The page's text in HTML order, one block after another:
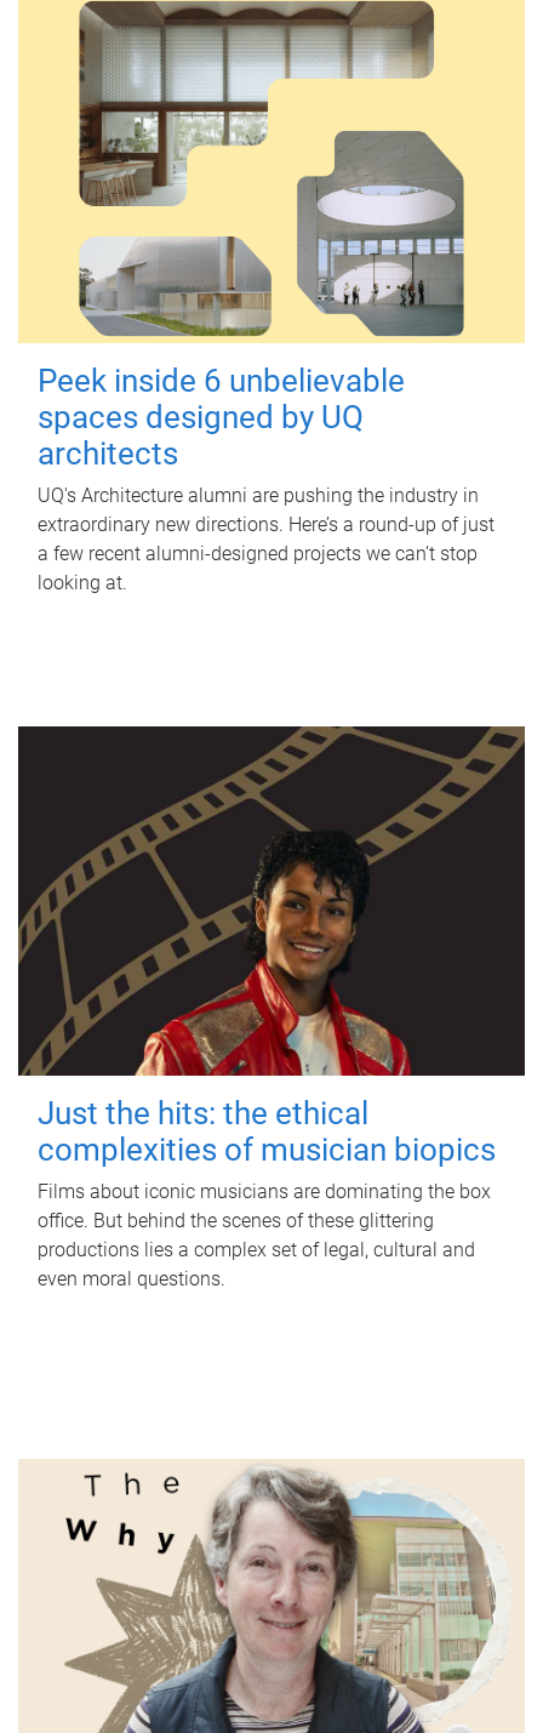
Peek inside 6 unbelievable
spaces designed by UQ
architects
UQ's Architecture alumni are pushing the industry in
extraordinary new directions. Here’s a round-up of just
a few recent alumni-designed projects we can’t stop
looking at.
Just the hits: the ethical
complexities of musician biopics
Films about iconic musicians are dominating the box
office. But behind the scenes of these glittering
productions lies a complex set of legal, cultural and
even moral questions.